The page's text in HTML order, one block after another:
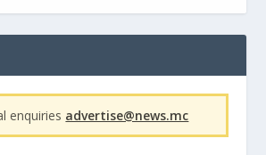
enquiries advertise@news.mc